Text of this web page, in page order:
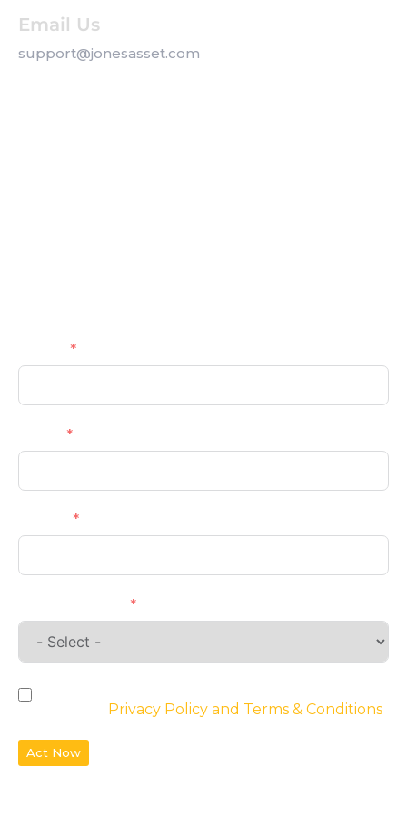
Email Us
support@jonesasset.com
Privacy Policy and Terms & Conditions
Act Now